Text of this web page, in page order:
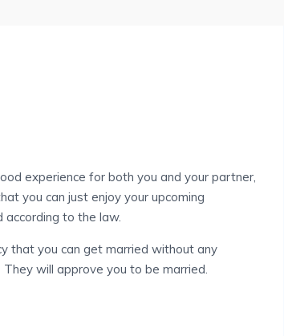
experience for both you and your partner,
you can just enjoy your upcoming
according to the law.
that you can get married without any
will approve you to be married.